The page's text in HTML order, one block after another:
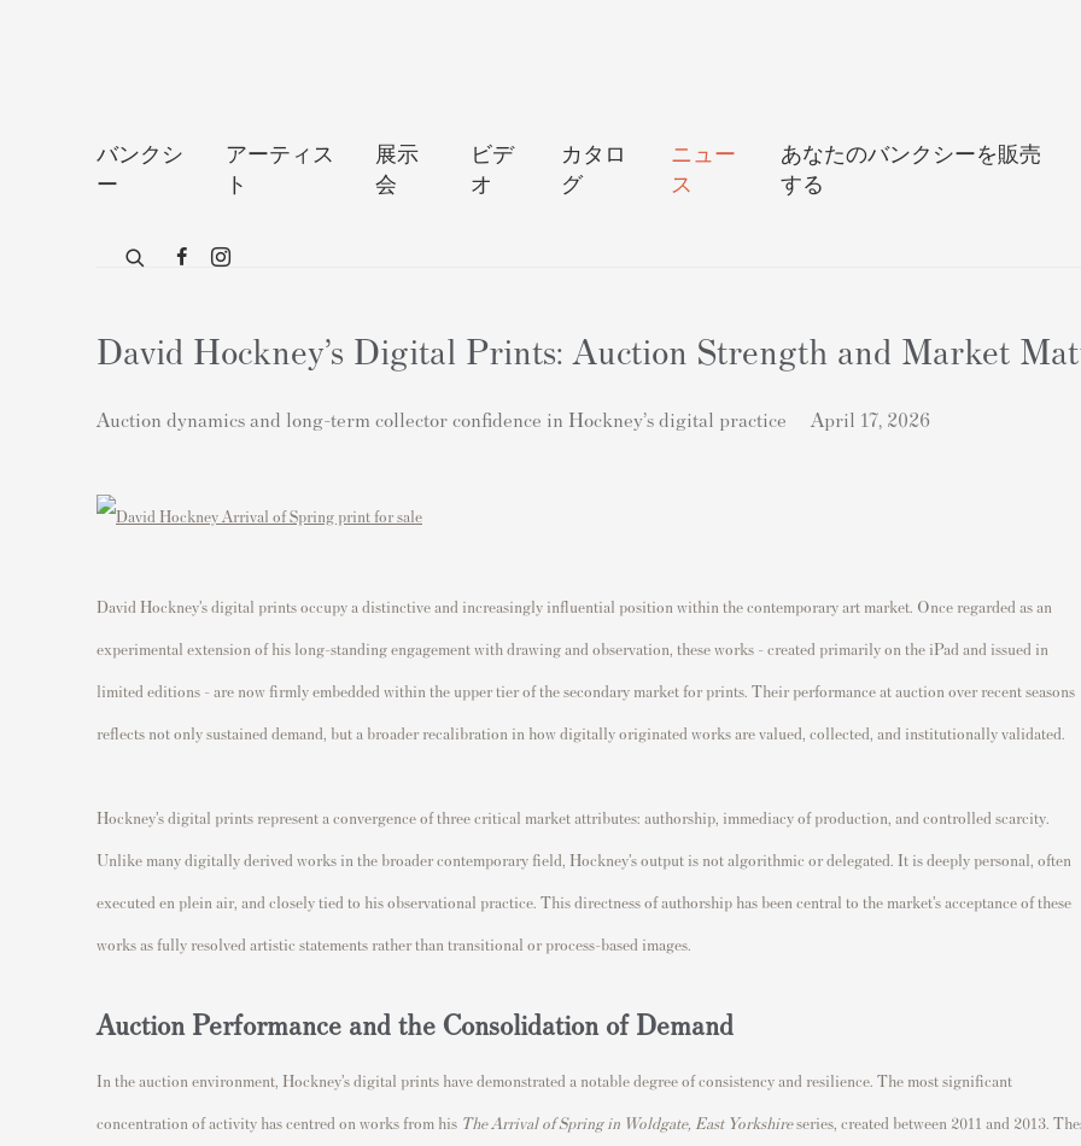
バンクシ
ー
アーティス
ト
展示
会
ビデ
オ
カタロ
グ
ニュー
ス
あなたのバンクシーを販売
する
David Hockney’s Digital Prints: Auction Strength and Market
Auction dynamics and long-term collector confidence in Hockney’s digital practice April 17, 2026
David Hockney’s digital prints occupy a distinctive and increasingly influential position within the contemporary art market. Once regarded as an
experimental extension of his long-standing engagement with drawing and observation, these works - created primarily on the iPad and issued in
limited editions - are now firmly embedded within the upper tier of the secondary market for prints. Their performance at auction over recent seasons
reflects not only sustained demand, but a broader recalibration in how digitally originated works are valued, collected, and institutionally validated.
Hockney’s digital prints represent a convergence of three critical market attributes: authorship, immediacy of production, and controlled scarcity.
Unlike many digitally derived works in the broader contemporary field, Hockney’s output is not algorithmic or delegated. It is deeply personal, often
executed en plein air, and closely tied to his observational practice. This directness of authorship has been central to the market’s acceptance of these
works as fully resolved artistic statements rather than transitional or process-based images.
Auction Performance and the Consolidation of Demand
In the auction environment, Hockney’s digital prints have demonstrated a notable degree of consistency and resilience. The most significant
concentration of activity has centred on works from his The Arrival of Spring in Woldgate, East Yorkshireseries, created between 2011 and 2013.